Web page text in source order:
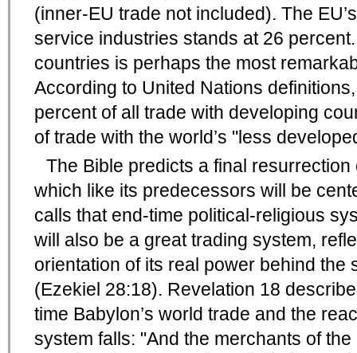
(inner-EU trade not included). The
service industries stands at 26
countries is perhaps the most
According to United Nations
percent of all trade with developing
of trade with the world’s "less
The Bible predicts a final
which like its predecessors will be
calls that end-time political-religious
will also be a great trading system,
orientation of its real power behind the
(Ezekiel 28:18). Revelation 18
time Babylon’s world trade and the
system falls: "And the merchants of